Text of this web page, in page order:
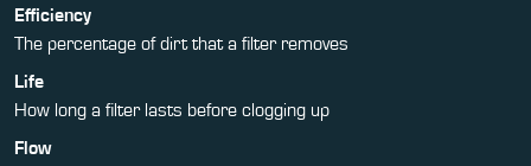
Efficiency
The percentage of dirt that a filter removes
Life
How long a filter lasts before clogging up
Flow